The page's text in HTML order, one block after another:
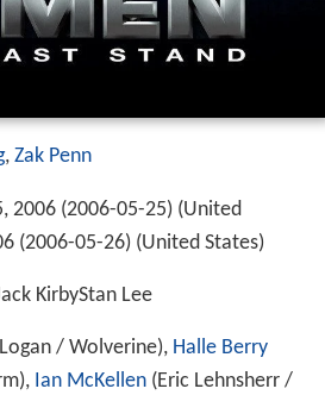
, Zak Penn
2006 (2006-05-25) (United
(2006-05-26) (United States)
KirbyStan Lee
/ Wolverine), Halle Berry
Ian McKellen (Eric Lehnsherr /